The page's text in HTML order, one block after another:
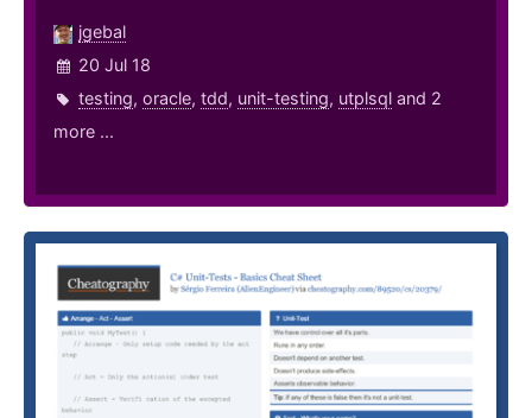
jgebal
20 Jul 18
testing, oracle, tdd, unit-testing, utplsql and 2
more ...